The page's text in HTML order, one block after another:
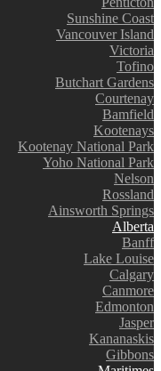
Sunshine Coast
Vancouver Island
Victoria
Tofino
Butchart Gardens
Courtenay
Bamfield
Kootenays
Kootenay National Park
Yoho National Park
Nelson
Rossland
Ainsworth Springs
Alberta
Banff
Lake Louise
Calgary
Canmore
Edmonton
Jasper
Kananaskis
Gibbons